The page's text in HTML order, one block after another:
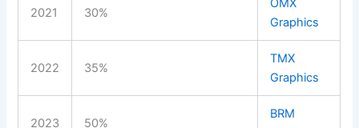
2021 30%
OMX
Graphics
2022 35%
TMX
Graphics
2023 50%
BRM